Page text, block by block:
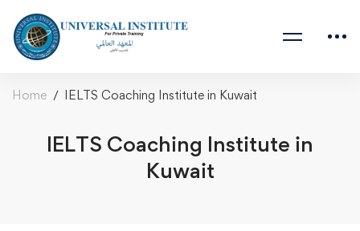
Home IELTS Coaching Institute in Kuwait
IELTS Coaching Institute in
Kuwait